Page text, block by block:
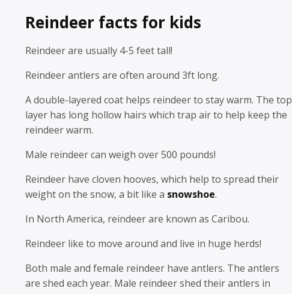
Reindeer facts for kids
Reindeer are usually 4-5 feet tall!
Reindeer antlers are often around 3ft long.
A double-layered coat helps reindeer to stay warm. The top
layer has long hollow hairs which trap air to help keep the
reindeer warm.
Male reindeer can weigh over 500 pounds!
Reindeer have cloven hooves, which help to spread their
weight on the snow, a bit like a snowshoe.
In North America, reindeer are known as Caribou.
Reindeer like to move around and live in huge herds!
Both male and female reindeer have antlers. The antlers
are shed each year. Male reindeer shed their antlers in